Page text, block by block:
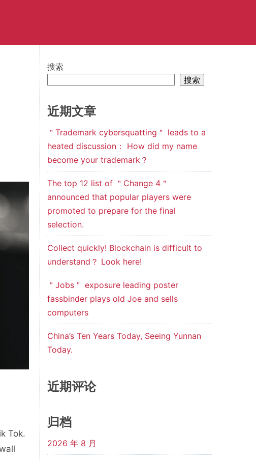
Tok.
搜索
搜索
近期文章
＂Trademark cybersquatting＂ leads to a
heated discussion： How did my name
become your trademark？
The top 12 list of ＂Change 4＂
announced that popular players were
promoted to prepare for the final
selection.
Collect quickly! Blockchain is difficult to
understand？ Look here!
＂Jobs＂ exposure leading poster
fassbinder plays old Joe and sells
computers
China’s Ten Years Today, Seeing Yunnan
Today.
近期评论
归档
2026 年 8 月